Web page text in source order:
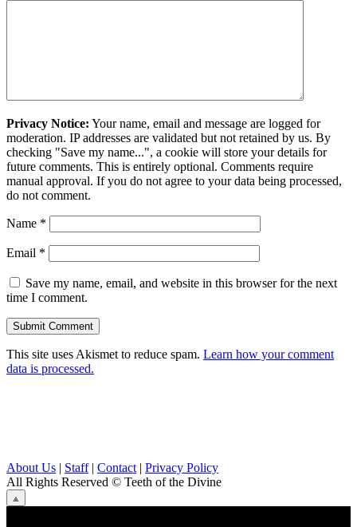
Privacy Notice: Your name, email and message are logged for
moderation. IP addresses are validated but not retained by us. By
checking "Save my name...", a cookie will store your details for
future comments. This is entirely optional. Comments require
manual approval. If you do not agree to your data being processed,
do not comment.
Name *
Email *
Save my name, email, and website in this browser for the next
time I comment.
This site uses Akismet to reduce spam. Learn how your comment
data is processed.
About Us | Staff| Contact | Privacy Policy
All Rights Reserved © Teeth of the Divine
⟁